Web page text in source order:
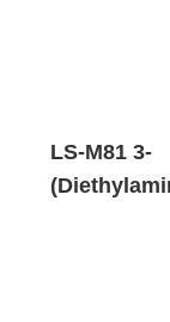
LS-M81 3-